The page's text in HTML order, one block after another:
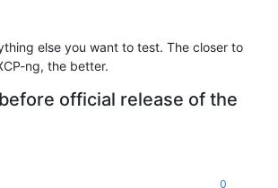
else you want to test. The closer to
ng, the better.
official release of the
0